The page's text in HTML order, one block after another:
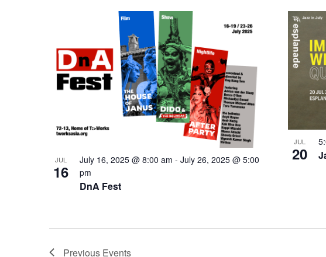
JUL
16
July 16, 2025 @ 8:00 am - July 26, 2025 @ 5:00
pm
DnA Fest
JUL
20
Previous Events